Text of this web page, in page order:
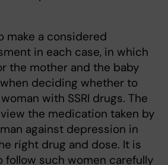
make a considered
in each case, in which
the mother and the baby
deciding whether to
with SSRI drugs. The
the medication taken by
against depression in
right drug and dose. It is
follow such women carefully